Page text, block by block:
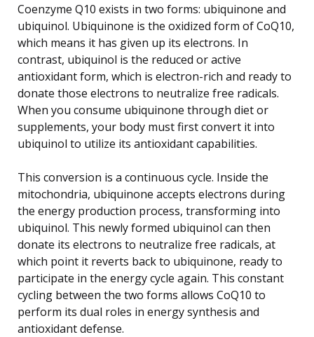
Coenzyme Q10 exists in two forms: ubiquinone and
ubiquinol. Ubiquinone is the oxidized form of CoQ10,
which means it has given up its electrons. In
contrast, ubiquinol is the reduced or active
antioxidant form, which is electron-rich and ready to
donate those electrons to neutralize free radicals.
When you consume ubiquinone through diet or
supplements, your body must first convert it into
ubiquinol to utilize its antioxidant capabilities.
This conversion is a continuous cycle. Inside the
mitochondria, ubiquinone accepts electrons during
the energy production process, transforming into
ubiquinol. This newly formed ubiquinol can then
donate its electrons to neutralize free radicals, at
which point it reverts back to ubiquinone, ready to
participate in the energy cycle again. This constant
cycling between the two forms allows CoQ10 to
perform its dual roles in energy synthesis and
antioxidant defense.